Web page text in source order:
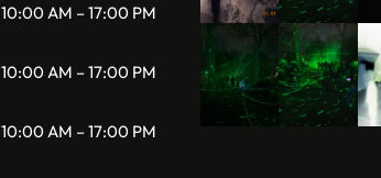
10:00 AM – 17:00 PM
10:00 AM – 17:00 PM
10:00 AM – 17:00 PM